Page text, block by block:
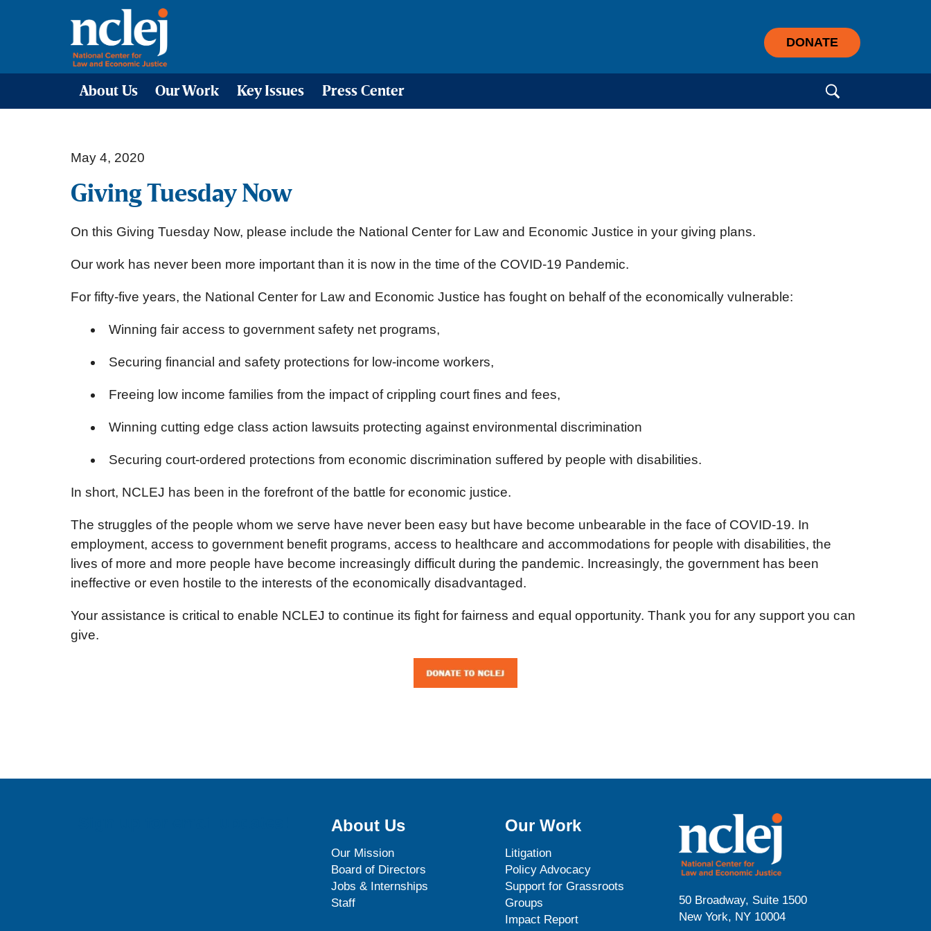
DONATE
About Us Our Work Key Issues Press Center
May 4, 2020
Giving Tuesday Now
On this Giving Tuesday Now, please include the National Center for Law and Economic Justice in your giving plans.
Our work has never been more important than it is now in the time of the COVID-19 Pandemic.
For fifty-five years, the National Center for Law and Economic Justice has fought on behalf of the economically vulnerable:
Winning fair access to government safety net programs,
Securing financial and safety protections for low-income workers,
Freeing low income families from the impact of crippling court fines and fees,
Winning cutting edge class action lawsuits protecting against environmental discrimination
Securing court-ordered protections from economic discrimination suffered by people with disabilities.
In short, NCLEJ has been in the forefront of the battle for economic justice.
The struggles of the people whom we serve have never been easy but have become unbearable in the face of COVID-19. In
employment, access to government benefit programs, access to healthcare and accommodations for people with disabilities, the
lives of more and more people have become increasingly difficult during the pandemic. Increasingly, the government has been
ineffective or even hostile to the interests of the economically disadvantaged.
Your assistance is critical to enable NCLEJ to continue its fight for fairness and equal opportunity. Thank you for any support you can
give.
About Us
Our Mission
Board of Directors
Jobs & Internships
Staff
Our Work
Litigation
Policy Advocacy
Support for Grassroots
Groups
Impact Report
50 Broadway, Suite 1500
New York, NY 10004